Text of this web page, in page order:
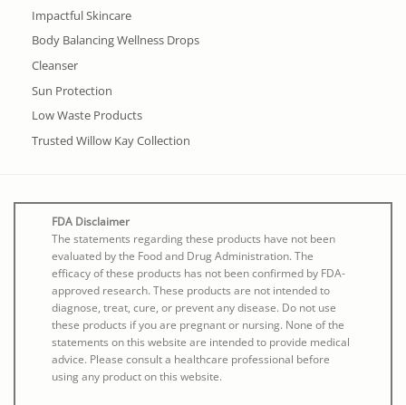
Impactful Skincare
Body Balancing Wellness Drops
Cleanser
Sun Protection
Low Waste Products
Trusted Willow Kay Collection
FDA Disclaimer
The statements regarding these products have not been
evaluated by the Food and Drug Administration. The
efficacy of these products has not been confirmed by FDA-
approved research. These products are not intended to
diagnose, treat, cure, or prevent any disease. Do not use
these products if you are pregnant or nursing. None of the
statements on this website are intended to provide medical
advice. Please consult a healthcare professional before
using any product on this website.